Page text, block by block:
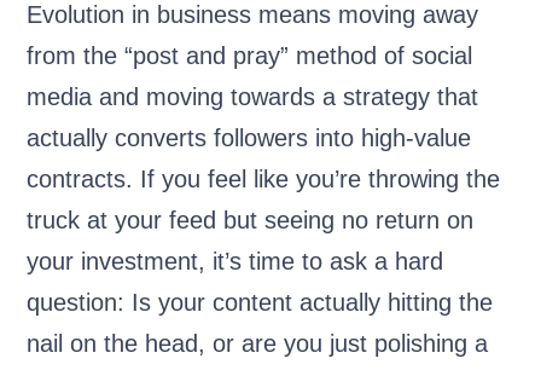
c
e
b
o
o
k
tt
er
er
e
st
ail ar
e
Evolution in business means moving away
from the “post and pray” method of social
media and moving towards a strategy that
actually converts followers into high-value
contracts. If you feel like you’re throwing the
truck at your feed but seeing no return on
your investment, it’s time to ask a hard
question: Is your content actually hitting the
nail on the head, or are you just polishing a